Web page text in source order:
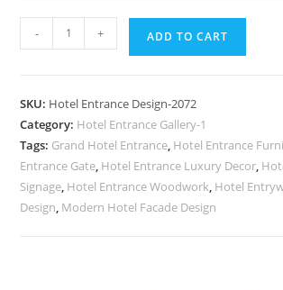
Hotel
2072
quantity
- + ADD TO CART
SKU: Hotel Entrance Design-2072
Category: Hotel Entrance Gallery-1
Tags: Grand Hotel Entrance, Hotel Entrance
Entrance Gate, Hotel Entrance Luxury Decor,
Signage, Hotel Entrance Woodwork, Hotel
Design, Modern Hotel Facade Design